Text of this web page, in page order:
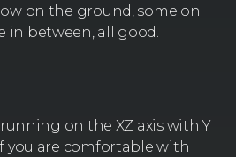
on the ground, some on
in between, all good.
on the XZ axis with Y
you are comfortable with